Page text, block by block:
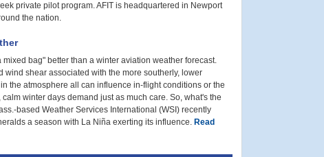
private pilot program. AFIT is headquartered in Newport
the nation.
bag" better than a winter aviation weather forecast.
wind shear associated with the more southerly, lower
the atmosphere all can influence in-flight conditions or the
winter days demand just as much care. So, what's the
based Weather Services International (WSI) recently
a season with La Niña exerting its influence. Read